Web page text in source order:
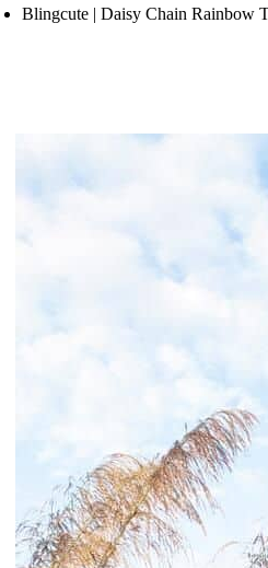
Blingcute | Daisy Chain Rainbow